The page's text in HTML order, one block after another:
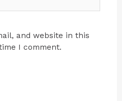
and website in this
I comment.